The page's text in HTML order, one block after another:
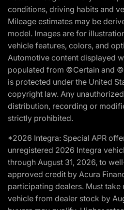
conditions, driving habits and
Mileage estimates may be
model. Images are for
vehicle features, colors, and
Automotive content displayed
populated from ©Certain and
is protected under the United
copyright law. Any
distribution, recording or
strictly prohibited.
*2026 Integra: Special APR
unregistered 2026 Integra
through August 31, 2026, to
approved credit by Acura
participating dealers. Must
vehicle from dealer stock by